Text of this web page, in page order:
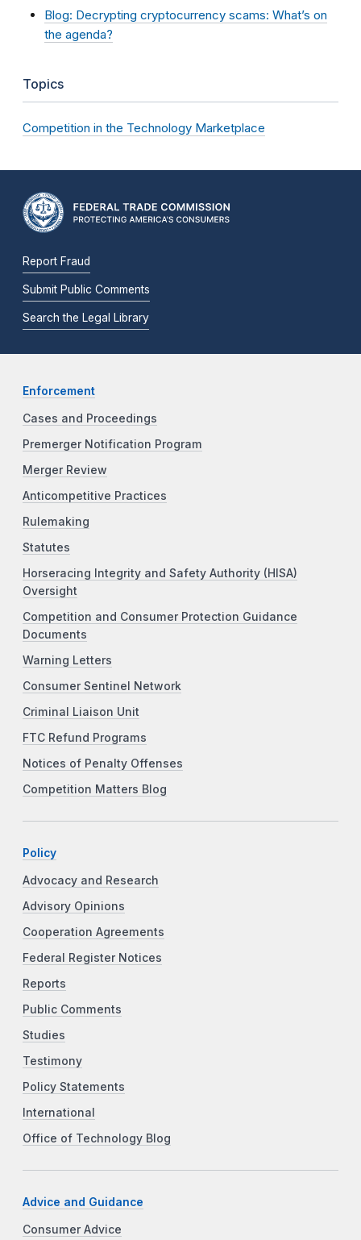
Blog: Decrypting cryptocurrency scams: What’s on
the agenda?
Topics
Competition in the Technology Marketplace
Report Fraud
Submit Public Comments
Search the Legal Library
Enforcement
Cases and Proceedings
Premerger Notification Program
Merger Review
Anticompetitive Practices
Rulemaking
Statutes
Horseracing Integrity and Safety Authority (HISA)
Oversight
Competition and Consumer Protection Guidance
Documents
Warning Letters
Consumer Sentinel Network
Criminal Liaison Unit
FTC Refund Programs
Notices of Penalty Offenses
Competition Matters Blog
Policy
Advocacy and Research
Advisory Opinions
Cooperation Agreements
Federal Register Notices
Reports
Public Comments
Studies
Testimony
Policy Statements
International
Office of Technology Blog
Advice and Guidance
Consumer Advice